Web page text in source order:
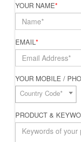
YOUR NAME*
EMAIL*
YOUR MOBILE /
Country Code*
PRODUCT &